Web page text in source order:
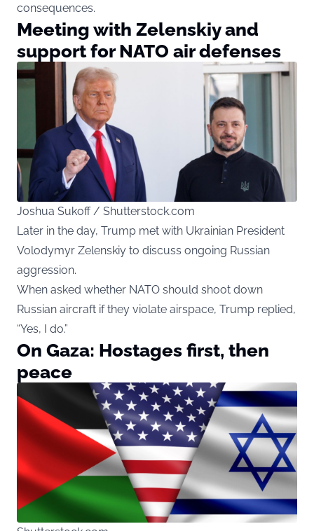
consequences.
Meeting with Zelenskiy and
support for NATO air defenses
Joshua Sukoff / Shutterstock.com
Later in the day, Trump met with Ukrainian President
Volodymyr Zelenskiy to discuss ongoing Russian
aggression.
When asked whether NATO should shoot down
Russian aircraft if they violate airspace, Trump replied,
“Yes, I do.”
On Gaza: Hostages first, then
peace